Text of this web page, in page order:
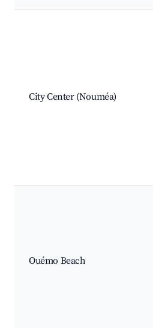
City Center (Nouméa)
Ouémo Beach